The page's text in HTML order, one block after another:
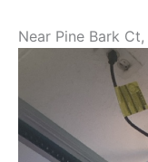
Near Pine Bark Ct,